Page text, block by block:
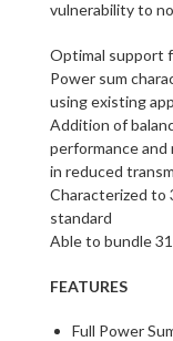
vulnerability to
Optimal support
Power sum
using existing
Addition of
performance and
in reduced
Characterized to
standard
Able to bundle
FEATURES
Full Power